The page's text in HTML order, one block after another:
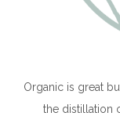
Organic is great
the distillation